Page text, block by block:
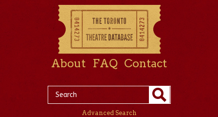
About FAQ Contact
Advanced Search